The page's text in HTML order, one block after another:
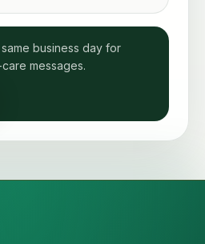
business day for
messages.